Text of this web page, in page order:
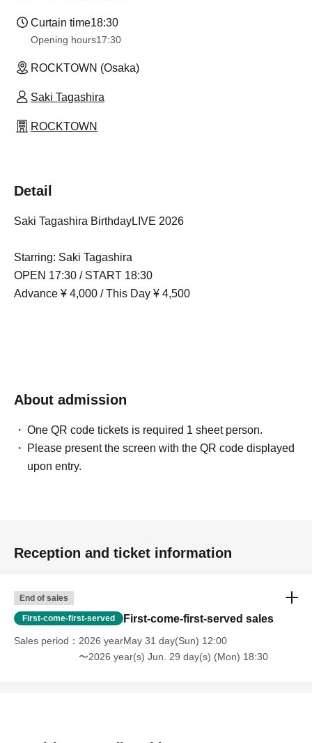
Curtain time18:30
Opening hours17:30
ROCKTOWN (Osaka)
Saki Tagashira
ROCKTOWN
Detail
Saki Tagashira BirthdayLIVE 2026
Starring: Saki Tagashira
OPEN 17:30 / START 18:30
Advance ¥ 4,000 / This Day ¥ 4,500
About admission
One QR code tickets is required 1 sheet person.
Please present the screen with the QR code displayed
upon entry.
Reception and ticket information
End of sales
First-come-first-served First-come-first-served sales
Sales period
2026 yearMay 31 day(Sun) 12:00
〜2026 year(s) Jun. 29 day(s) (Mon) 18:30